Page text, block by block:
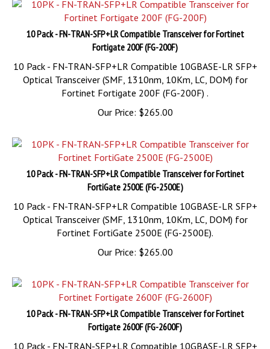
10 Pack - FN-TRAN-SFP+LR Compatible Transceiver for Fortinet
Fortigate 200F (FG-200F)
10 Pack - FN-TRAN-SFP+LR Compatible 10GBASE-LR SFP+
Optical Transceiver (SMF, 1310nm, 10Km, LC, DOM) for
Fortinet Fortigate 200F (FG-200F) .
Our Price: $265.00
10 Pack - FN-TRAN-SFP+LR Compatible Transceiver for Fortinet
FortiGate 2500E (FG-2500E)
10 Pack - FN-TRAN-SFP+LR Compatible 10GBASE-LR SFP+
Optical Transceiver (SMF, 1310nm, 10Km, LC, DOM) for
Fortinet FortiGate 2500E (FG-2500E).
Our Price:$265.00
10 Pack - FN-TRAN-SFP+LR Compatible Transceiver for Fortinet
Fortigate 2600F (FG-2600F)
10 Pack - FN-TRAN-SFP+LR Compatible 10GBASE-LR SFP+
Optical Transceiver (SMF, 1310nm, 10Km, LC, DOM) for